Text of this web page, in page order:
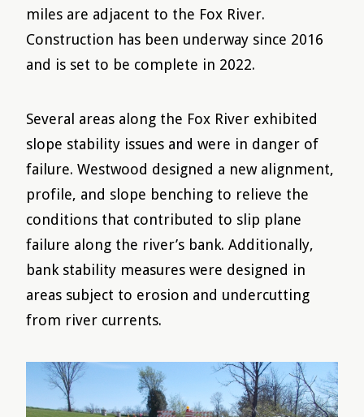
miles are adjacent to the Fox River.
Construction has been underway since 2016
and is set to be complete in 2022.
Several areas along the Fox River exhibited
slope stability issues and were in danger of
failure. Westwood designed a new alignment,
profile, and slope benching to relieve the
conditions that contributed to slip plane
failure along the river’s bank. Additionally,
bank stability measures were designed in
areas subject to erosion and undercutting
from river currents.